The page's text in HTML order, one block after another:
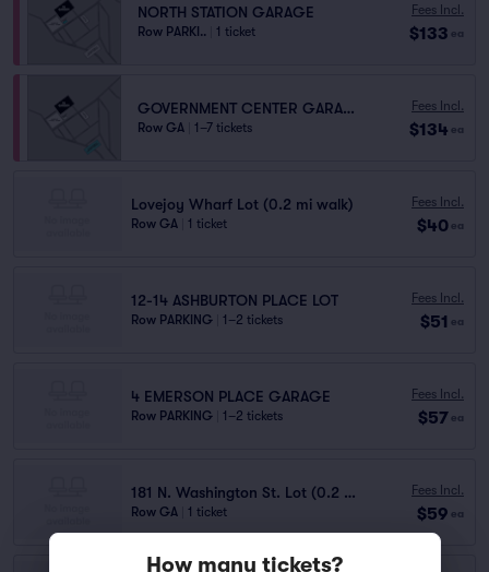
NORTH STATION GARAGE
Row PARKI.. 1 ticket
Fees Incl.
$133 ea
GOVERNMENT CENTER GARAGE
Row GA 1–7 tickets
Fees Incl.
$134 ea
Lovejoy Wharf Lot (0.2 mi walk)
Row GA 1 ticket
Fees Incl.
$40 ea
12-14 ASHBURTON PLACE LOT
Row PARKING 1–2 tickets
Fees Incl.
$51 ea
4 EMERSON PLACE GARAGE
Row PARKING 1–2 tickets
Fees Incl.
$57 ea
181 N. Washington St. Lot (0.2 mi walk)
Row GA 1 ticket
Fees Incl.
$59 ea
How many tickets?